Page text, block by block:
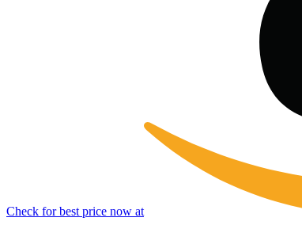
Check for best price now at